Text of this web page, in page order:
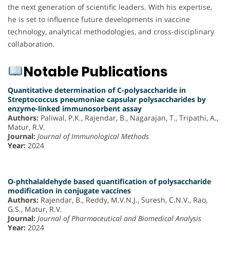
the next generation of scientific leaders. With his expertise,
he is set to influence future developments in vaccine
technology, analytical methodologies, and cross-disciplinary
collaboration.
Notable Publications
Quantitative determination of C-polysaccharide in
Streptococcus pneumoniae capsular polysaccharides by
enzyme-linked immunosorbent assay
Authors: Paliwal, P.K., Rajendar, B., Nagarajan, T., Tripathi, A.,
Matur, R.V.
Journal: Journal of Immunological Methods
Year: 2024
O-phthalaldehyde based quantification of polysaccharide
modification in conjugate vaccines
Authors: Rajendar, B., Reddy, M.V.N.J., Suresh, C.N.V., Rao,
G.S., Matur, R.V.
Journal: Journal of Pharmaceutical and Biomedical Analysis
Year: 2024